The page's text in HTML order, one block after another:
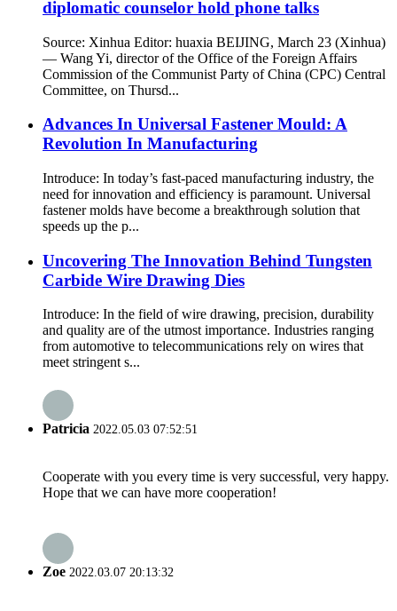
diplomatic counselor hold phone talks
Source: Xinhua Editor: huaxia BEIJING, March 23 (Xinhua)
— Wang Yi, director of the Office of the Foreign Affairs
Commission of the Communist Party of China (CPC) Central
Committee, on Thursd...
Advances In Universal Fastener Mould: A
Revolution In Manufacturing
Introduce: In today’s fast-paced manufacturing industry, the
need for innovation and efficiency is paramount. Universal
fastener molds have become a breakthrough solution that
speeds up the p...
Uncovering The Innovation Behind Tungsten
Carbide Wire Drawing Dies
Introduce: In the field of wire drawing, precision, durability
and quality are of the utmost importance. Industries ranging
from automotive to telecommunications rely on wires that
meet stringent s...
Patricia 2022.05.03 07:52:51
Cooperate with you every time is very successful, very happy.
Hope that we can have more cooperation!
Zoe 2022.03.07 20:13:32